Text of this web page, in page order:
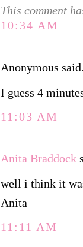
This comment
10:34 AM
Anonymous
I guess 4
11:03 AM
Anita Braddock
well i think it
Anita
11:11 AM